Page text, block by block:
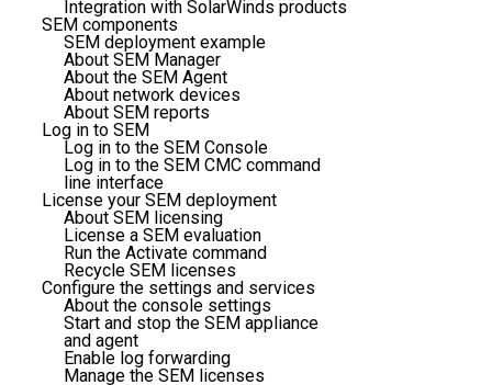
Integration with SolarWinds products
SEM components
SEM deployment example
About SEM Manager
About the SEM Agent
About network devices
About SEM reports
Log in to SEM
Log in to the SEM Console
Log in to the SEM CMC command
line interface
License your SEM deployment
About SEM licensing
License a SEM evaluation
Run the Activate command
Recycle SEM licenses
Configure the settings and services
About the console settings
Start and stop the SEM appliance
and agent
Enable log forwarding
Manage the SEM licenses